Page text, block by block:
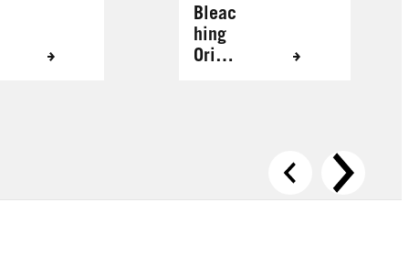
Bleac
hing
Origin